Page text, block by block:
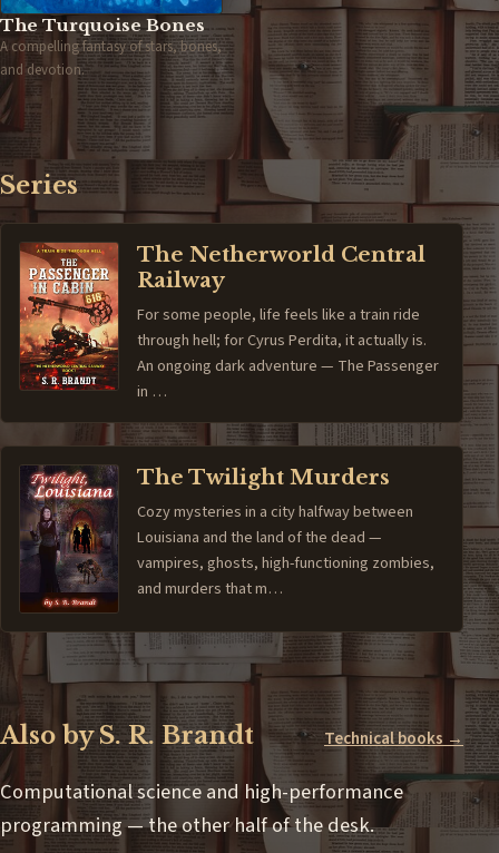
The Turquoise Bones
A compelling fantasy of stars, bones,
and devotion.
Series
The Netherworld Central
Railway
For some people, life feels like a train ride
through hell; for Cyrus Perdita, it actually is.
An ongoing dark adventure — The Passenger
in …
The Twilight Murders
Cozy mysteries in a city halfway between
Louisiana and the land of the dead —
vampires, ghosts, high-functioning zombies,
and murders that m…
Also by S. R. Brandt Technical books →
Computational science and high-performance
programming — the other half of the desk.